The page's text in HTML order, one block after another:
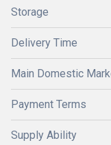
Storage
Delivery Time
Main Domestic
Payment Terms
Supply Ability